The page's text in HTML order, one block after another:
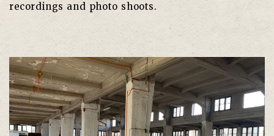
recordings and photo shoots.